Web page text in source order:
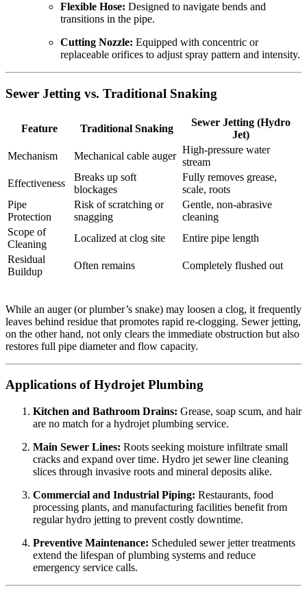
Flexible Hose: Designed to navigate bends and
transitions in the pipe.
Cutting Nozzle: Equipped with concentric or
replaceable orifices to adjust spray pattern and intensity.
Sewer Jetting vs. Traditional Snaking
Feature Traditional Snaking
Sewer Jetting (Hydro
Jet)
Mechanism
Mechanical cable auger
High-pressure water
stream
Effectiveness
Breaks up soft
blockages
Fully removes grease,
scale, roots
Pipe
Protection
Risk of scratching or
snagging
Gentle, non-abrasive
cleaning
Scope of
Cleaning
Localized at clog site
Entire pipe length
Residual
Buildup
Often remains Completely flushed out
While an auger (or plumber’s snake) may loosen a clog, it frequently
leaves behind residue that promotes rapid re-clogging. Sewer jetting,
on the other hand, not only clears the immediate obstruction but also
restores full pipe diameter and flow capacity.
Applications of Hydrojet Plumbing
Kitchen and Bathroom Drains: Grease, soap scum, and hair
are no match for a hydrojet plumbing service.
Main Sewer Lines: Roots seeking moisture infiltrate small
cracks and expand over time. Hydro jet sewer line cleaning
slices through invasive roots and mineral deposits alike.
Commercial and Industrial Piping: Restaurants, food
processing plants, and manufacturing facilities benefit from
regular hydro jetting to prevent costly downtime.
Preventive Maintenance: Scheduled sewer jetter treatments
extend the lifespan of plumbing systems and reduce
emergency service calls.